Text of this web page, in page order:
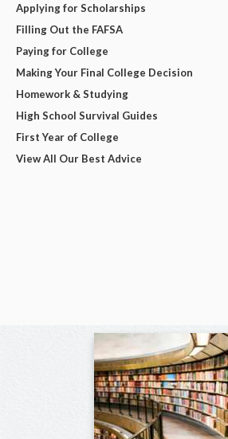
Applying for Scholarships
Filling Out the FAFSA
Paying for College
Making Your Final College Decision
Homework & Studying
High School Survival Guides
First Year of College
View All Our Best Advice